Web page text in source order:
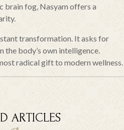
brain fog, Nasyam offers a
transformation. It asks for
the body’s own intelligence.
radical gift to modern wellness.
ARTICLES